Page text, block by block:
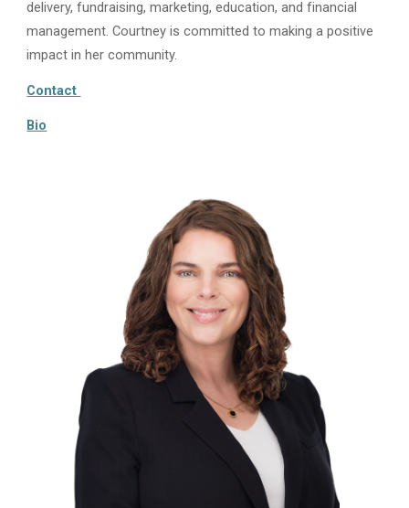
delivery, fundraising, marketing, education, and financial
management. Courtney is committed to making a positive
impact in her community.
Contact
Bio